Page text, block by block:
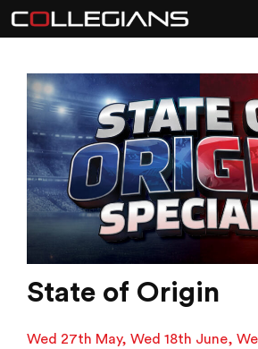
State of Origin
Wed 27th May, Wed 18th June,